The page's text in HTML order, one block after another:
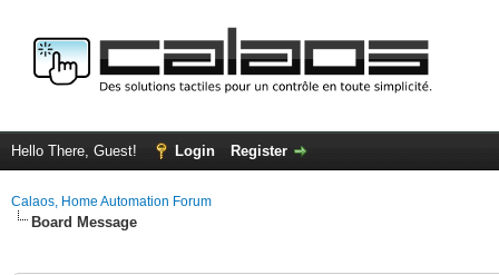
Hello There, Guest! Login Register
Calaos, Home Automation Forum
Board Message